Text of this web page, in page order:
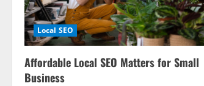
Local SEO
Affordable Local SEO Matters for Small
Business